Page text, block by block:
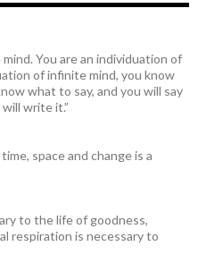
You are an individuation of
of infinite mind, you know
what to say, and you will say
write it.”
space and change is a
to the life of goodness,
respiration is necessary to